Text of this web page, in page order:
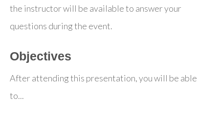
the instructor will be available to answer your
questions during the event.
Objectives
After attending this presentation, you will be able
to...